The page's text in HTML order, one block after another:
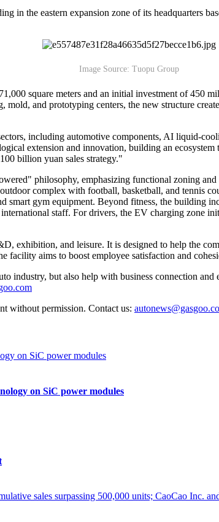
the eastern expansion zone of its headquarters
Image Source: Tuopu Group
square meters and an initial investment of 450
and prototyping centers, the new structure
including automotive components, AI liquid-
extension and innovation, building an
billion yuan sales strategy."
philosophy, emphasizing functional zoning
complex with football, basketball, and tennis
smart gym equipment. Beyond fitness, the building
staff. For drivers, the EV charging zone
exhibition, and leisure. It is designed to help the
facility aims to boost employee satisfaction and
industry, but also help with business connection
without permission. Contact us:
on SiC power modules